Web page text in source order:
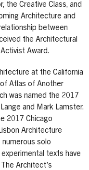
the Creative Class, and
Architecture and
between
the Architectural
Award.
at the California
Atlas of Another
was named the 2017
and Mark Lamster.
2017 Chicago
Architecture
numerous solo
texts have
Architect’s